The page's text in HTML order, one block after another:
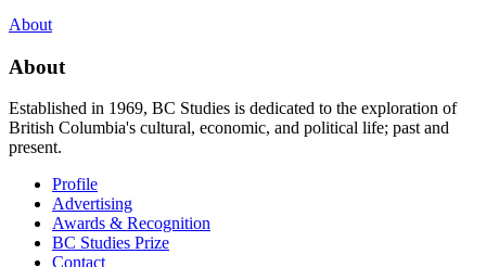
About
About
Established in 1969, BC Studies is dedicated to the exploration of
British Columbia's cultural, economic, and political life; past and
present.
Profile
Advertising
Awards & Recognition
BC Studies Prize
Contact